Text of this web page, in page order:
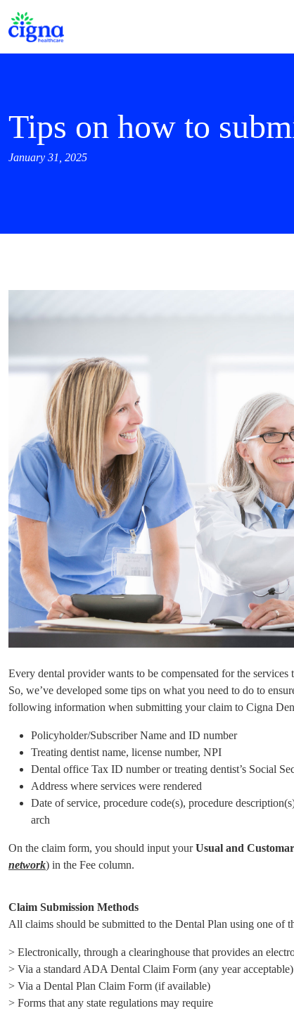
Tips on how to
January 31, 2025
Every dental provider wants to be compensated for the
So, we’ve developed some tips on what you need to do to
following information when submitting your claim to Cigna
Policyholder/Subscriber Name and ID number
Treating dentist name, license number, NPI
Dental office Tax ID number or treating dentist’s Social
Address where services were rendered
Date of service, procedure code(s), procedure
arch
On the claim form, you should input yourUsual and
network) in the Fee column.
Claim Submission Methods
All claims should be submitted to the Dental Plan using one of
> Electronically, through a clearinghouse that provides an
> Via a standard ADA Dental Claim Form (any year acceptable)
> Via a Dental Plan Claim Form (if available)
> Forms that any state regulations may require